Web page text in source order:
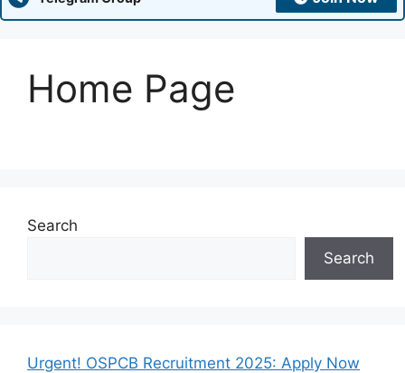
Home Page
Search
Search
Urgent! OSPCB Recruitment 2025: Apply Now